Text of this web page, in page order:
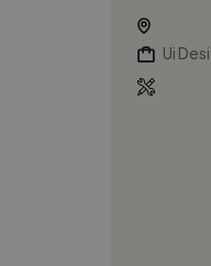
Ui